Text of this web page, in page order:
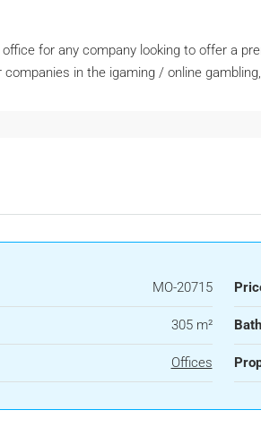
for any company looking to offer a
in the igaming / online
MO-20715
305 m²
Offices